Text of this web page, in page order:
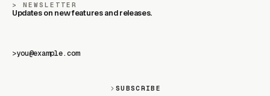
NEWSLETTER
Updates on new features and releases.
>
SUBSCRIBE